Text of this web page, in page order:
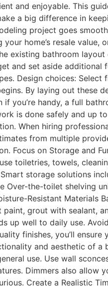
and enjoyable. This
a big difference in
project goes
home’s resale value,
existing bathroom
and set aside additional
Design choices: Select
By laying out these
you’re handy, a full
is done safely and up
When hiring
from multiple
Focus on Storage and
toiletries, towels,
storage solutions
Over-the-toilet shelving
Resistant Materials
grout with sealant,
up well to daily use.
finishes, you’ll ensure
and aesthetic of a
use. Use wall
Dimmers also allow
Create a Realistic